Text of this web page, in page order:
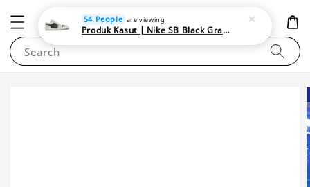
NEWAREA4U
Search
54 People are viewing
Produk Kasut | Nike SB Black Gray Satin | Elevate Your Skateboarding Style